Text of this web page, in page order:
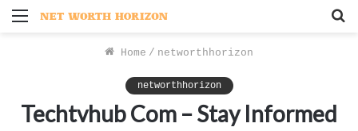
Menu
Home / networthhorizon
networthhorizon
Techtvhub Com – Stay Informed